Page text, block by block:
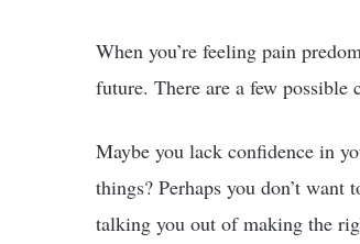
When you’re feeling pain
future. There are a few possible
Maybe you lack confidence in
things? Perhaps you don’t want
talking you out of making the